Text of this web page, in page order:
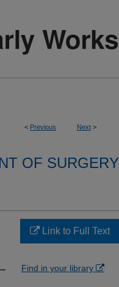
< Previous Next >
OF SURGERY
Link to Full Text
Find in your library